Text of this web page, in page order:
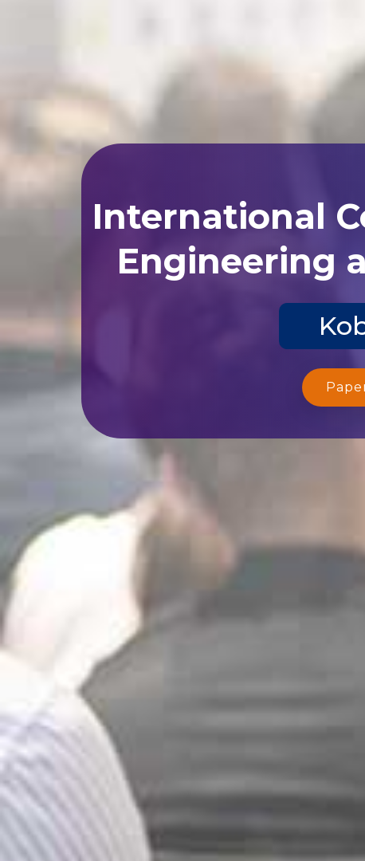
International
Engineering